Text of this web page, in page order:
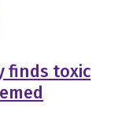
finds toxic